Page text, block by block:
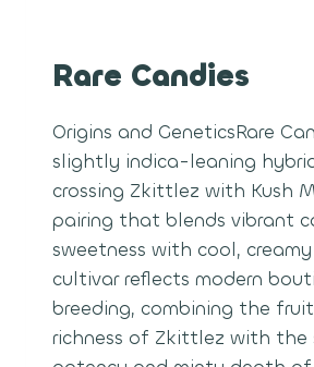
Rare Candies
Origins and GeneticsRare
slightly indica-leaning
crossing Zkittlez with Kush
pairing that blends vibrant
sweetness with cool, creamy
cultivar reflects modern
breeding, combining the
richness of Zkittlez with the